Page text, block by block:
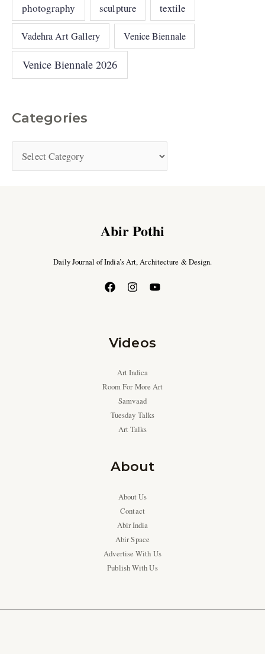
photography sculpture textile
Vadehra Art Gallery Venice Biennale
Venice Biennale 2026
Categories
Abir Pothi
Daily Journal of India’s Art, Architecture & Design.
Videos
Art Indica
Room For More Art
Samvaad
Tuesday Talks
Art Talks
About
About Us
Contact
Abir India
Abir Space
Advertise With Us
Publish With Us